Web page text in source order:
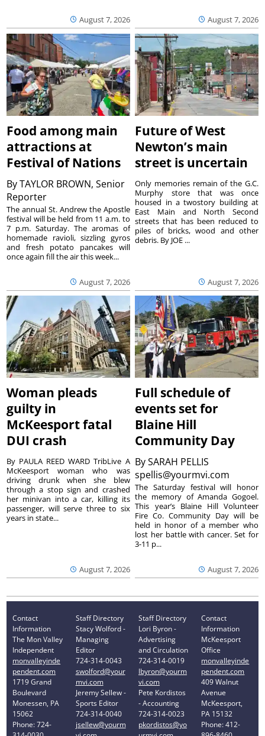
August 7, 2026 August 7, 2026
Food among main
attractions at
Festival of Nations
ByTAYLOR BROWN, Senior
Reporter
August 7, 2026
The annual St. Andrew the Apostle
festival will be held from 11 a.m. to
7 p.m. Saturday. The aromas of
homemade ravioli, sizzling gyros
and fresh potato pancakes will
once again fill the air this week...
Future of West
Newton’s main
street is uncertain
August 7, 2026
Only memories remain of the G.C.
Murphy store that was once
housed in a twostory building at
East Main and North Second
streets that has been reduced to
piles of bricks, wood and other
debris. By JOE ...
Woman pleads
guilty in
McKeesport fatal
DUI crash
August 7, 2026
By PAULA REED WARD TribLive A
McKeesport woman who was
driving drunk when she blew
through a stop sign and crashed
her minivan into a car, killing its
passenger, will serve three to six
years in state...
Full schedule of
events set for
Blaine Hill
Community Day
BySARAH PELLIS
spellis@yourmvi.com
August 7, 2026
The Saturday festival will honor
the memory of Amanda Gogoel.
This year’s Blaine Hill Volunteer
Fire Co. Community Day will be
held in honor of a member who
lost her battle with cancer. Set for
3-11 p...
Contact
Information
The Mon Valley
Independent
monvalleyinde
pendent.com
1719 Grand
Boulevard
Monessen, PA
15062
Phone: 724-
Staff Directory
Stacy Wolford -
Managing
Editor
724-314-0043
swolford@your
mvi.com
Jeremy Sellew -
Sports Editor
724-314-0040
jsellew@yourm
Staff Directory
Lori Byron -
Advertising
and Circulation
724-314-0019
lbyron@yourm
vi.com
Pete Kordistos
- Accounting
724-314-0023
pkordistos@yo
Contact
Information
McKeesport
Office
monvalleyinde
pendent.com
409 Walnut
Avenue
McKeesport,
PA 15132
Phone: 412-